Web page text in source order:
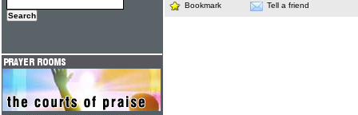
Bookmark Tell a friend